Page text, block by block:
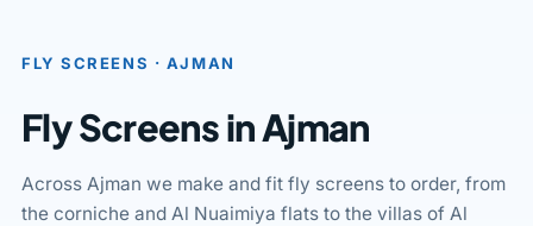
FLY SCREENS · AJMAN
Fly Screens in Ajman
Across Ajman we make and fit fly screens to order, from
the corniche and Al Nuaimiya flats to the villas of Al